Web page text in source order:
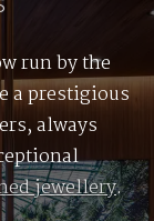
run by the
a prestigious
always
jewellery.